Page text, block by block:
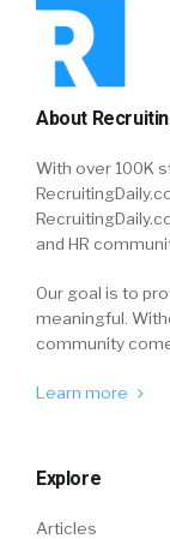
About
With over 100K
and HR
Our goal is to
meaningful.
community
Learn more
Explore
Articles